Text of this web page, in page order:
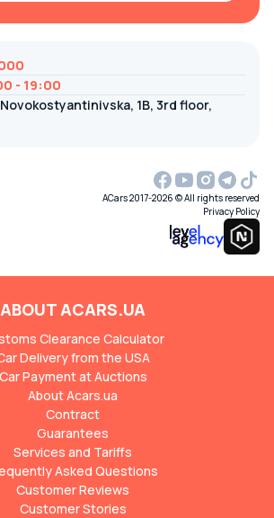
- 19:00
1B, 3rd floor,
ACars 2017-2026 © All rights reserved
Privacy Policy
ABOUT ACARS.UA
Clearance Calculator
Delivery from the USA
Car Payment at Auctions
About Acars.ua
Contract
Guarantees
Services and Tariffs
Asked Questions
Customer Reviews
Customer Stories